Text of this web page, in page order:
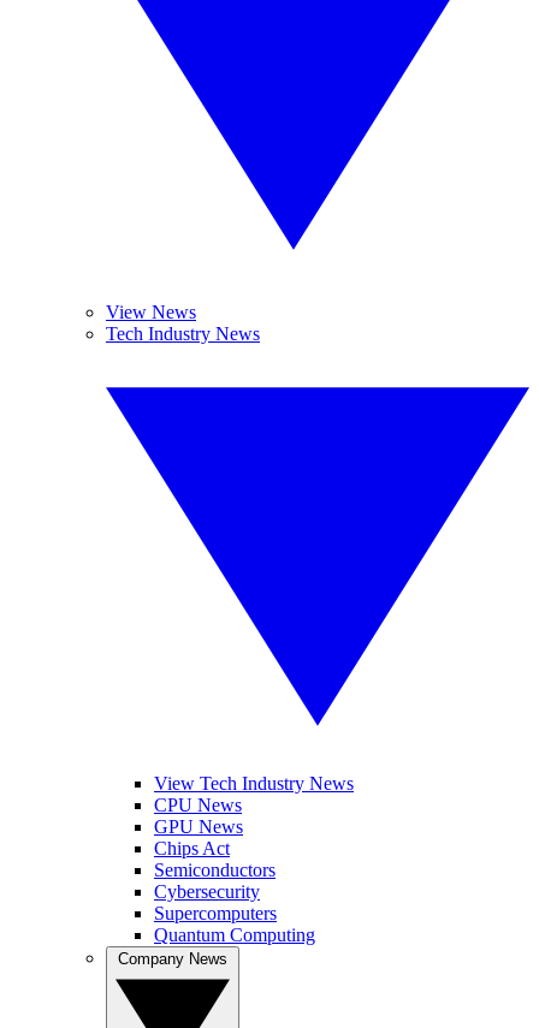
View News
Tech Industry News
View Tech Industry News
CPU News
GPU News
Chips Act
Semiconductors
Cybersecurity
Supercomputers
Quantum Computing